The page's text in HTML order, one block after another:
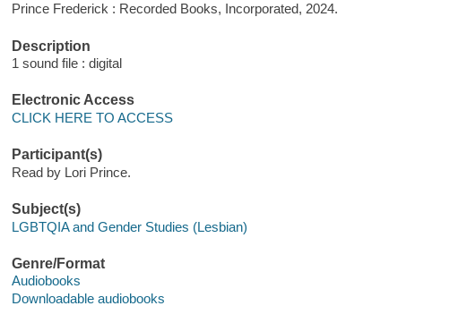
Prince Frederick : Recorded Books, Incorporated, 2024.
Description
1 sound file : digital
Electronic Access
CLICK HERE TO ACCESS
Participant(s)
Read by Lori Prince.
Subject(s)
LGBTQIA and Gender Studies (Lesbian)
Genre/Format
Audiobooks
Downloadable audiobooks